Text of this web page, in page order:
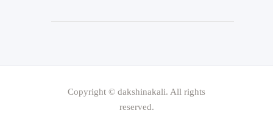
Copyright © dakshinakali. All rights
reserved.